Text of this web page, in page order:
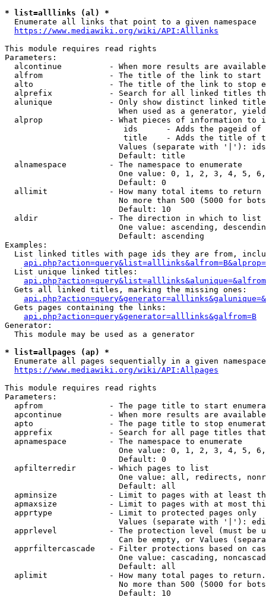
* list=alllinks (al) *
Enumerate all links that point to a given namespace
https://www.mediawiki.org/wiki/API:Alllinks
This module requires read rights
Parameters:
alcontinue          - When more results are
alfrom              - The title of the link to start
alto                - The title of the link to stop
alprefix            - Search for all linked titles
alunique            - Only show distinct linked
When used as a generator,
alprop              - What pieces of information to
ids      - Adds the pageid
title    - Adds the title of
Values (separate with '|'):
                        Default: title
  alnamespace         - The namespace to enumerate
One value: 0, 1, 2, 3, 4, 5,
                        Default: 0
  allimit             - How many total items to return
No more than 500 (5000 for
                        Default: 10
  aldir               - The direction in which to list
One value: ascending,
                        Default: ascending
Examples:
List linked titles with page ids they are from,
  List unique linked titles:
  Gets all linked titles, marking the missing ones:
  Gets pages containing the links:
api.php?action=query&generator=alllinks&galfrom=B
Generator:
  This module may be used as a generator
* list=allpages (ap) *
Enumerate all pages sequentially in a given
https://www.mediawiki.org/wiki/API:Allpages
This module requires read rights
Parameters:
apfrom              - The page title to start
apcontinue          - When more results are
apto                - The page title to stop
apprefix            - Search for all page titles
  apnamespace         - The namespace to enumerate
One value: 0, 1, 2, 3, 4, 5,
                        Default: 0
  apfilterredir       - Which pages to list
One value: all, redirects,
                        Default: all
apminsize           - Limit to pages with at least
apmaxsize           - Limit to pages with at most
  apprtype            - Limit to protected pages only
Values (separate with '|'):
apprlevel           - The protection level (must be
Can be empty, or Values
apprfiltercascade   - Filter protections based on
One value: cascading,
                        Default: all
  aplimit             - How many total pages to return.
No more than 500 (5000 for
                        Default: 10